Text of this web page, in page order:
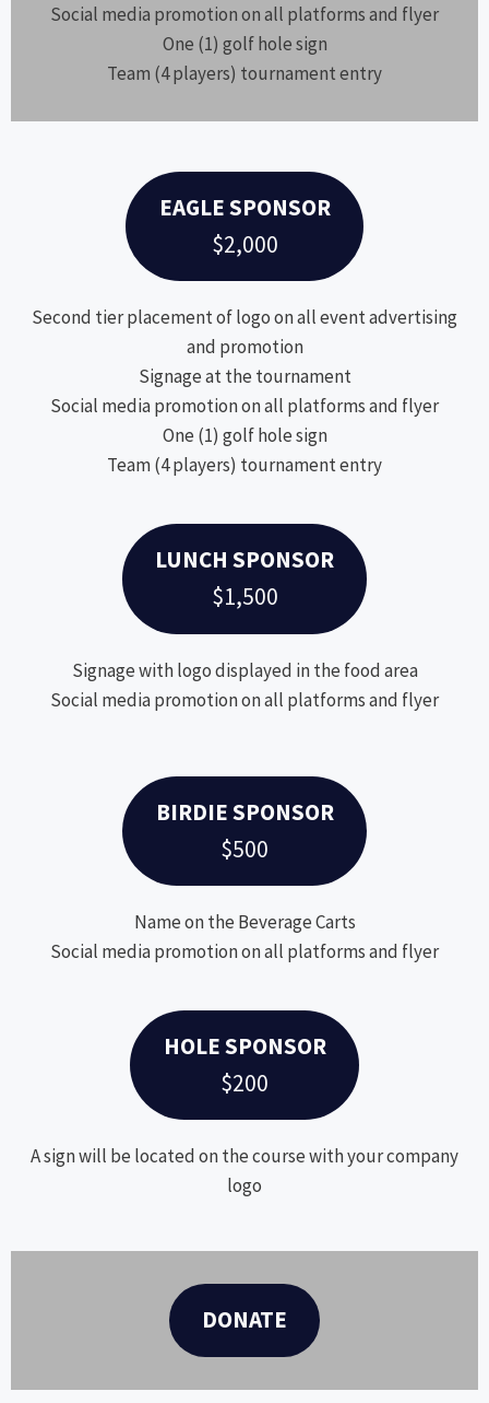
Social media promotion on all platforms and flyer
One (1) golf hole sign
Team (4 players) tournament entry
EAGLE SPONSOR
$2,000
Second tier placement of logo on all event advertising
and promotion
Signage at the tournament
Social media promotion on all platforms and flyer
One (1) golf hole sign
Team (4 players) tournament entry
LUNCH SPONSOR
$1,500
Signage with logo displayed in the food area
Social media promotion on all platforms and flyer
BIRDIE SPONSOR
$500
Name on the Beverage Carts
Social media promotion on all platforms and flyer
HOLE SPONSOR
$200
A sign will be located on the course with your company
logo
DONATE